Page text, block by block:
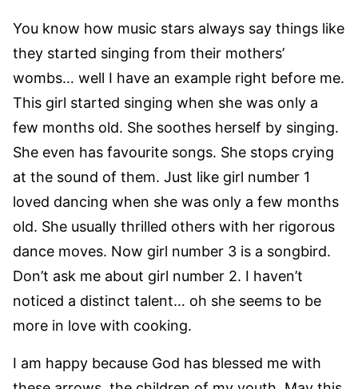
You know how music stars always say things like
they started singing from their mothers’
wombs… well I have an example right before me.
This girl started singing when she was only a
few months old. She soothes herself by singing.
She even has favourite songs. She stops crying
at the sound of them. Just like girl number 1
loved dancing when she was only a few months
old. She usually thrilled others with her rigorous
dance moves. Now girl number 3 is a songbird.
Don’t ask me about girl number 2. I haven’t
noticed a distinct talent… oh she seems to be
more in love with cooking.
I am happy because God has blessed me with